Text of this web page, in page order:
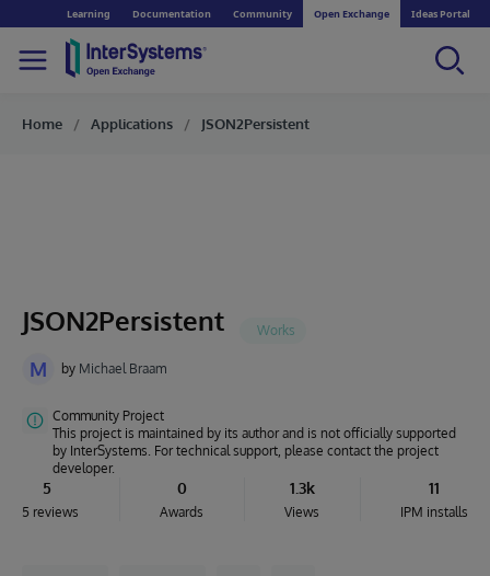
Learning Documentation Community Open Exchange Ideas Portal
Home Applications JSON2Persistent
JSON2Persistent
M by Michael Braam
Community Project
This project is maintained by its author and is not officially supported
by InterSystems. For technical support, please contact the project
developer.
5
5 reviews
0
Awards
1.3k
Views
11
IPM installs